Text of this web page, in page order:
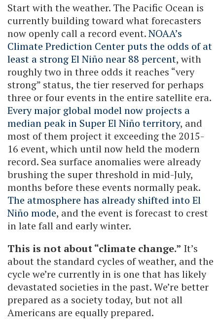
Start with the weather. The Pacific Ocean is
currently building toward what forecasters
now openly call a record event.NOAA’s
Climate Prediction Center puts the odds of at
least a strong El Niño near 88 percent, with
roughly two in three odds it reaches “very
strong” status, the tier reserved for perhaps
three or four events in the entire satellite era.
Every major global model now projects a
median peak in Super El Niño territory, and
most of them project it exceeding the 2015-
16 event, which until now held the modern
record. Sea surface anomalies were already
brushing the super threshold in mid-July,
months before these events normally peak.
The atmosphere has already shifted into El
Niño mode, and the event is forecast to crest
in late fall and early winter.
This is not about “climate change.” It’s
about the standard cycles of weather, and the
cycle we’re currently in is one that has likely
devastated societies in the past. We’re better
prepared as a society today, but not all
Americans are equally prepared.